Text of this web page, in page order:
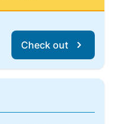
Check out